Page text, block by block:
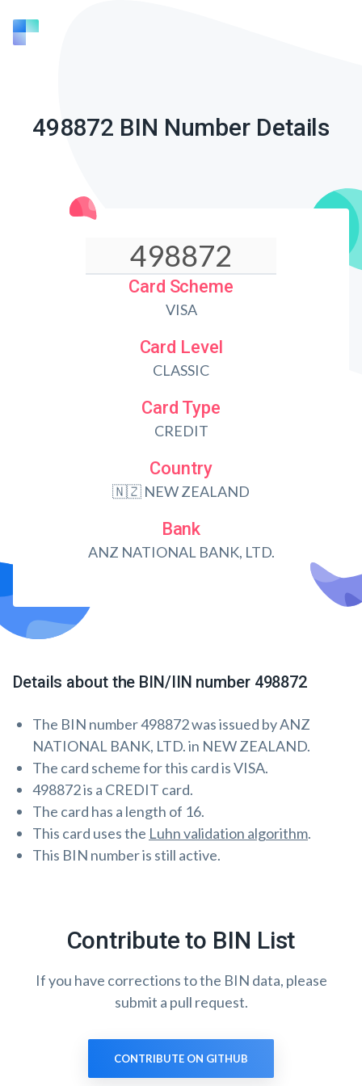
498872 BIN Number Details
Card Scheme
VISA
Card Level
CLASSIC
Card Type
CREDIT
Country
🇳🇿 NEW ZEALAND
Bank
ANZ NATIONAL BANK, LTD.
Details about the BIN/IIN number 498872
The BIN number 498872 was issued by ANZ
NATIONAL BANK, LTD. in NEW ZEALAND.
The card scheme for this card is VISA.
498872 is a CREDIT card.
The card has a length of 16.
This card uses the Luhn validation algorithm.
This BIN number is still active.
Contribute to BIN List
If you have corrections to the BIN data, please
submit a pull request.
CONTRIBUTE ON GITHUB